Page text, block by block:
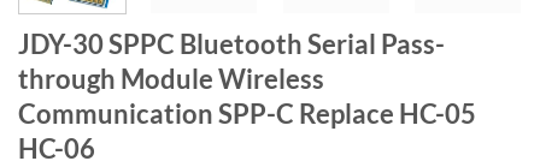
JDY-30 SPPC Bluetooth Serial Pass-
through Module Wireless
Communication SPP-C Replace HC-05
HC-06